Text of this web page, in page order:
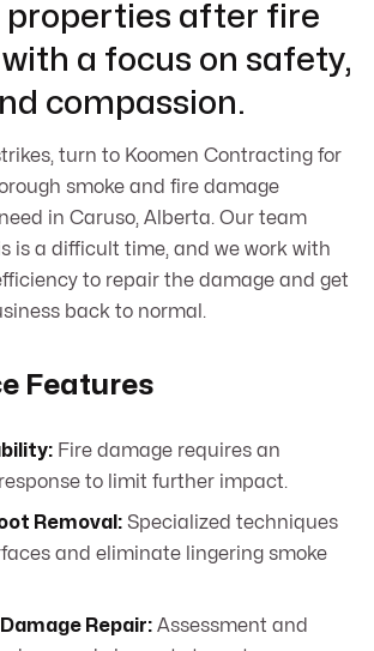
properties after fire
a focus on safety,
compassion.
turn to Koomen Contracting for
smoke and fire damage
in Caruso, Alberta. Our team
is a difficult time, and we work with
to repair the damage and get
back to normal.
Features
Fire damage requires an
to limit further impact.
Removal: Specialized techniques
and eliminate lingering smoke
Repair: Assessment and